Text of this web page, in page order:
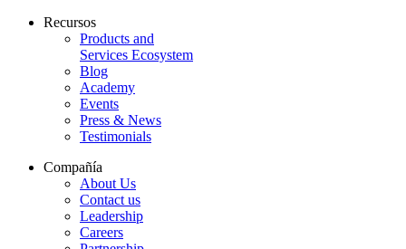
Recursos
Products and
Services Ecosystem
Blog
Academy
Events
Press & News
Testimonials
Compañía
About Us
Contact us
Leadership
Careers